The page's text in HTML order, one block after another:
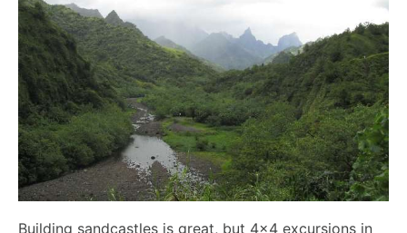
Building sandcastles is great, but 4x4 excursions in